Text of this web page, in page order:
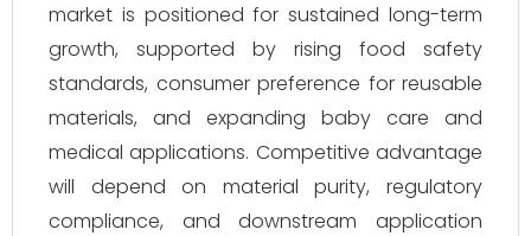
market is positioned for sustained long-term
growth, supported by rising food safety
standards, consumer preference for reusable
materials, and expanding baby care and
medical applications. Competitive advantage
will depend on material purity, regulatory
compliance, and downstream application